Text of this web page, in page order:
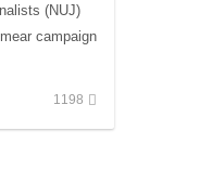
(NUJ)
campaign
1198